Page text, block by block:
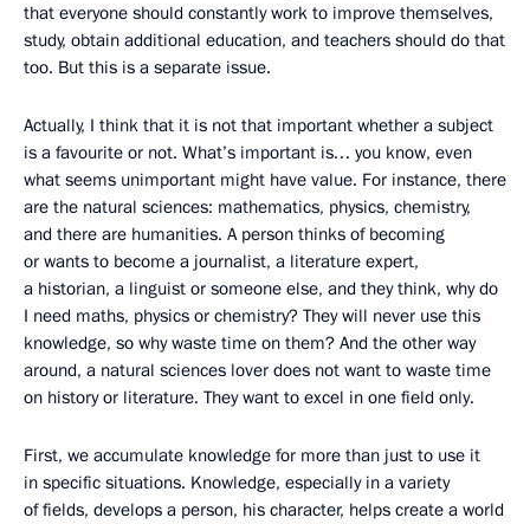
that everyone should constantly work to improve themselves,
study, obtain additional education, and teachers should do that
too. But this is a separate issue.
Actually, I think that it is not that important whether a subject
is a favourite or not. What’s important is… you know, even
what seems unimportant might have value. For instance, there
are the natural sciences: mathematics, physics, chemistry,
and there are humanities. A person thinks of becoming
or wants to become a journalist, a literature expert,
a historian, a linguist or someone else, and they think, why do
I need maths, physics or chemistry? They will never use this
knowledge, so why waste time on them? And the other way
around, a natural sciences lover does not want to waste time
on history or literature. They want to excel in one field only.
First, we accumulate knowledge for more than just to use it
in specific situations. Knowledge, especially in a variety
of fields, develops a person, his character, helps create a world